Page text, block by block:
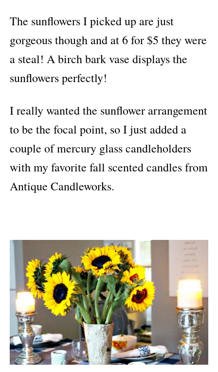
The sunflowers I picked up are just
gorgeous though and at 6 for $5 they were
a steal! A birch bark vase displays the
sunflowers perfectly!
I really wanted the sunflower arrangement
to be the focal point, so I just added a
couple of mercury glass candleholders
with my favorite fall scented candles from
Antique Candleworks.